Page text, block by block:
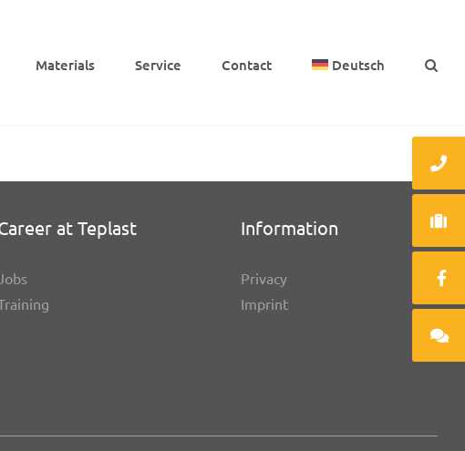
Mate­ri­als Service Cont­act Deutsch
at Teplast Infor­ma­tion
Privacy
Imprint